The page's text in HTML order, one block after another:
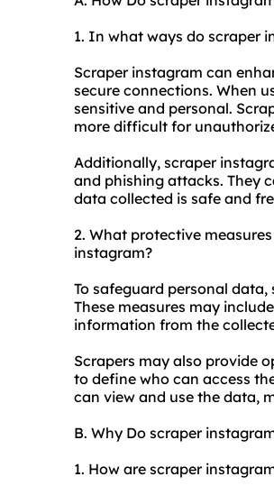
1. In what ways do scraper
Scraper instagram can
secure connections. When
sensitive and personal.
more difficult for
Additionally, scraper
and phishing attacks. They
data collected is safe and
2. What protective
instagram?
To safeguard personal
These measures may
information from the
Scrapers may also provide
to define who can access
can view and use the data,
B. Why Do scraper
1. How are scraper